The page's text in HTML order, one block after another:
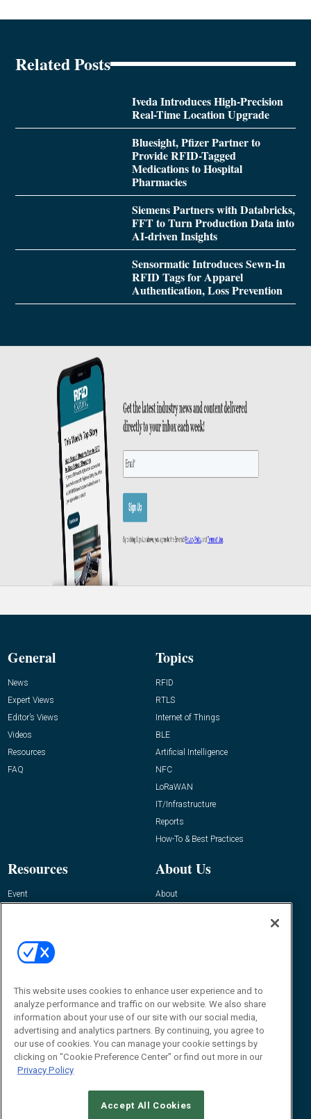
Related Posts
Iveda Introduces High-Precision
Real-Time Location Upgrade
Bluesight, Pfizer Partner to
Provide RFID-Tagged
Medications to Hospital
Pharmacies
Siemens Partners with Databricks,
FFT to Turn Production Data into
AI-driven Insights
Sensormatic Introduces Sewn-In
RFID Tags for Apparel
Authentication, Loss Prevention
General
News
Expert Views
Editor’s Views
Videos
Resources
FAQ
Topics
RFID
RTLS
Internet of Things
BLE
Artificial Intelligence
NFC
LoRaWAN
IT/Infrastructure
Reports
How-To & Best Practices
Resources
Event
About Us
About
Contact Us
Journal
Editor@RFIDJournal.com
This website uses cookies to enhance user experience and to
analyze performance and traffic on our website. We also share
information about your use of our site with our social media,
advertising and analytics partners. By continuing, you agree to
our use of cookies. You can manage your cookie settings by
clicking on "Cookie Preference Center" or find out more in our
Privacy Policy
Accept All Cookies